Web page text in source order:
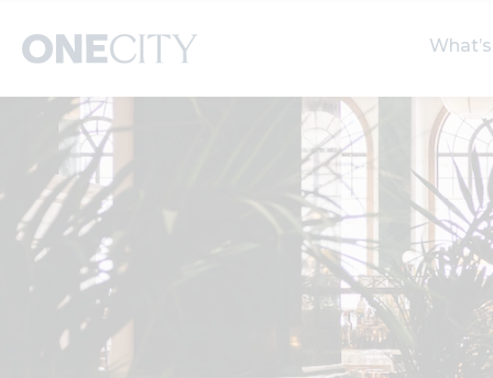
What’s on in the city
of London
Select dates